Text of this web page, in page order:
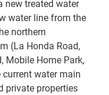
new treated water
water line from the
northern
(La Honda Road,
Mobile Home Park,
water main
private properties